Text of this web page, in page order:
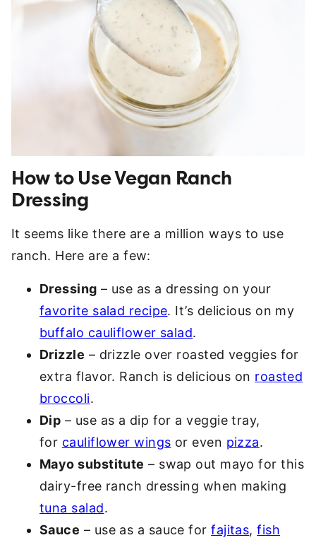
How to Use Vegan Ranch
Dressing
It seems like there are a million ways to use
ranch. Here are a few:
Dressing – use as a dressing on your
favorite salad recipe. It’s delicious on my
buffalo cauliflower salad.
Drizzle – drizzle over roasted veggies for
extra flavor. Ranch is delicious on roasted
broccoli.
Dip – use as a dip for a veggie tray,
for cauliflower wings or even pizza.
Mayo substitute – swap out mayo for this
dairy-free ranch dressing when making
tuna salad.
Sauce – use as a sauce forfajitas,fish